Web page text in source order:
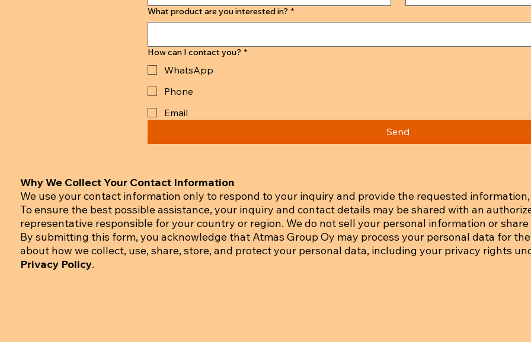
What product are you interested in? *
How can I contact you? *
WhatsApp
Phone
Email
Send
Why We Collect Your Contact Information
We use your contact information only to respond to your inquiry and provide the requested
To ensure the best possible assistance, your inquiry and contact details may be shared with an
representative responsible for your country or region. We do not sell your personal information or
By submitting this form, you acknowledge that Atmas Group Oy may process your personal data for
about how we collect, use, share, store, and protect your personal data, including your privacy rights
Privacy Policy.